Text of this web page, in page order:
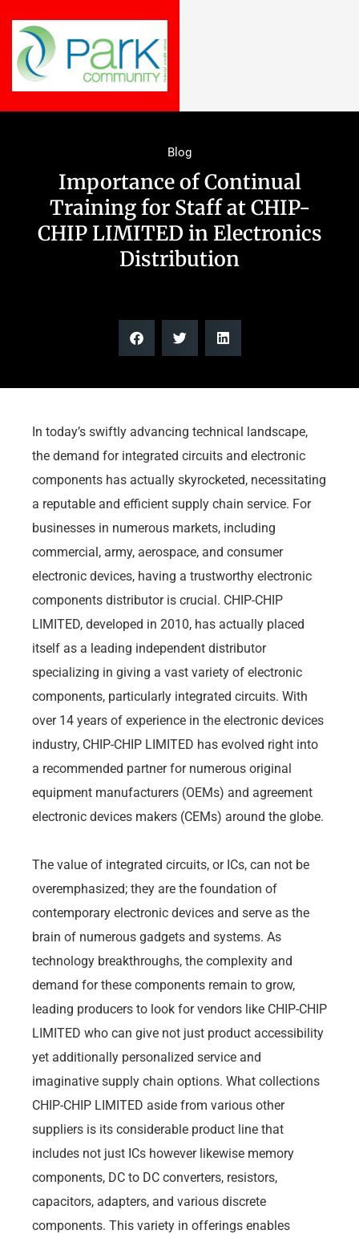
Blog
Importance of Continual
Training for Staff at CHIP-
CHIP LIMITED in Electronics
Distribution
In today’s swiftly advancing technical landscape,
the demand for integrated circuits and electronic
components has actually skyrocketed, necessitating
a reputable and efficient supply chain service. For
businesses in numerous markets, including
commercial, army, aerospace, and consumer
electronic devices, having a trustworthy electronic
components distributor is crucial. CHIP-CHIP
LIMITED, developed in 2010, has actually placed
itself as a leading independent distributor
specializing in giving a vast variety of electronic
components, particularly integrated circuits. With
over 14 years of experience in the electronic devices
industry, CHIP-CHIP LIMITED has evolved right into
a recommended partner for numerous original
equipment manufacturers (OEMs) and agreement
electronic devices makers (CEMs) around the globe.
The value of integrated circuits, or ICs, can not be
overemphasized; they are the foundation of
contemporary electronic devices and serve as the
brain of numerous gadgets and systems. As
technology breakthroughs, the complexity and
demand for these components remain to grow,
leading producers to look for vendors like CHIP-CHIP
LIMITED who can give not just product accessibility
yet additionally personalized service and
imaginative supply chain options. What collections
CHIP-CHIP LIMITED aside from various other
suppliers is its considerable product line that
includes not just ICs however likewise memory
components, DC to DC converters, resistors,
capacitors, adapters, and various discrete
components. This variety in offerings enables